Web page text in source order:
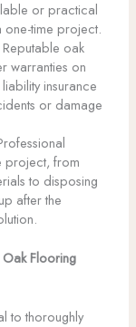
or practical
time project.
oak
warranties on
insurance
or damage
project, from
to disposing
after the
Flooring
to thoroughly